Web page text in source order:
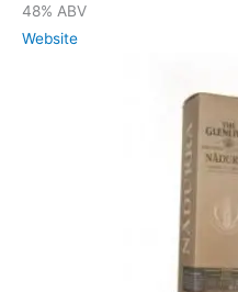
48% ABV
Website